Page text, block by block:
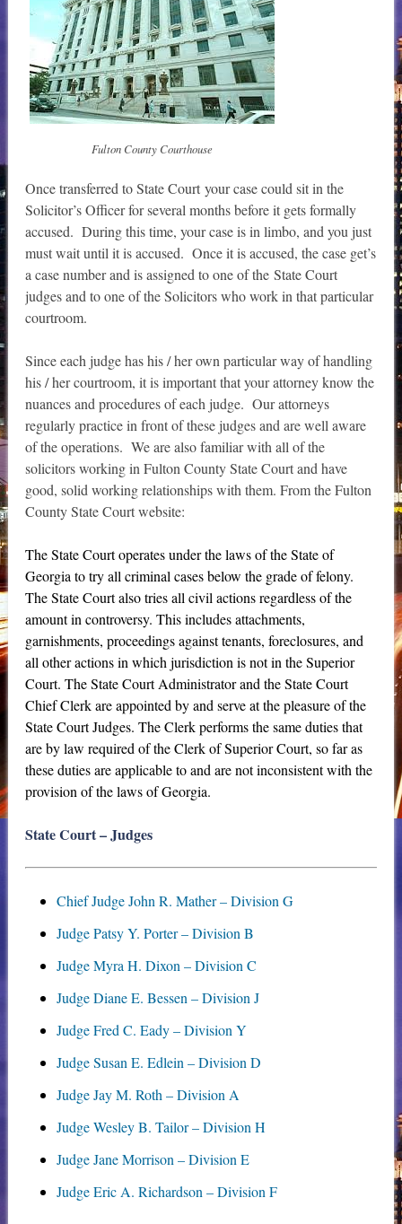
Fulton County Courthouse
Once transferred to State Court your case could sit in the
Solicitor’s Officer for several months before it gets formally
accused. During this time, your case is in limbo, and you just
must wait until it is accused. Once it is accused, the case get’s
a case number and is assigned to one of the State Court
judges and to one of the Solicitors who work in that particular
courtroom.
Since each judge has his / her own particular way of handling
his / her courtroom, it is important that your attorney know the
nuances and procedures of each judge. Our attorneys
regularly practice in front of these judges and are well aware
of the operations. We are also familiar with all of the
solicitors working in Fulton County State Court and have
good, solid working relationships with them. From the Fulton
County State Court website:
The State Court operates under the laws of the State of
Georgia to try all criminal cases below the grade of felony.
The State Court also tries all civil actions regardless of the
amount in controversy. This includes attachments,
garnishments, proceedings against tenants, foreclosures, and
all other actions in which jurisdiction is not in the Superior
Court. The State Court Administrator and the State Court
Chief Clerk are appointed by and serve at the pleasure of the
State Court Judges. The Clerk performs the same duties that
are by law required of the Clerk of Superior Court, so far as
these duties are applicable to and are not inconsistent with the
provision of the laws of Georgia.
State Court – Judges
Chief Judge John R. Mather – Division G
Judge Patsy Y. Porter – Division B
Judge Myra H. Dixon – Division C
Judge Diane E. Bessen – Division J
Judge Fred C. Eady – Division Y
Judge Susan E. Edlein – Division D
Judge Jay M. Roth – Division A
Judge Wesley B. Tailor – Division H
Judge Jane Morrison – Division E
Judge Eric A. Richardson – Division F